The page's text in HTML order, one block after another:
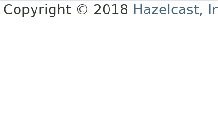
Copyright © 2018 Hazelcast,